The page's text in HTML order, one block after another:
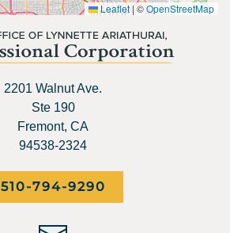
Leaflet |©OpenStreetMap
2201 Walnut Ave.
Ste 190
Fremont, CA
94538-2324
510-794-9290